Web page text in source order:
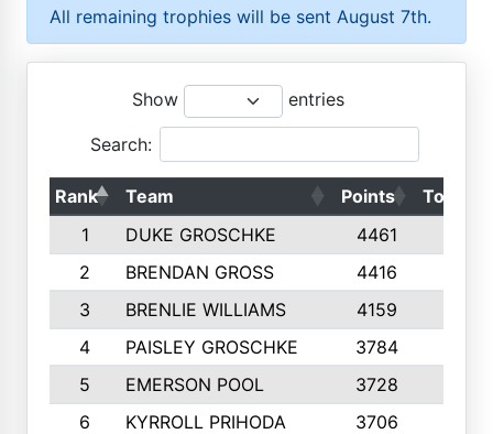
All remaining trophies will be sent August 7th.
Show entries
Search:
Rank Team Points
Top 50s
1
DUKE GROSCHKE 4461
2
BRENDAN GROSS 4416
3
BRENLIE WILLIAMS 4159
4
PAISLEY GROSCHKE 3784
5
EMERSON POOL 3728
6
KYRROLL PRIHODA 3706